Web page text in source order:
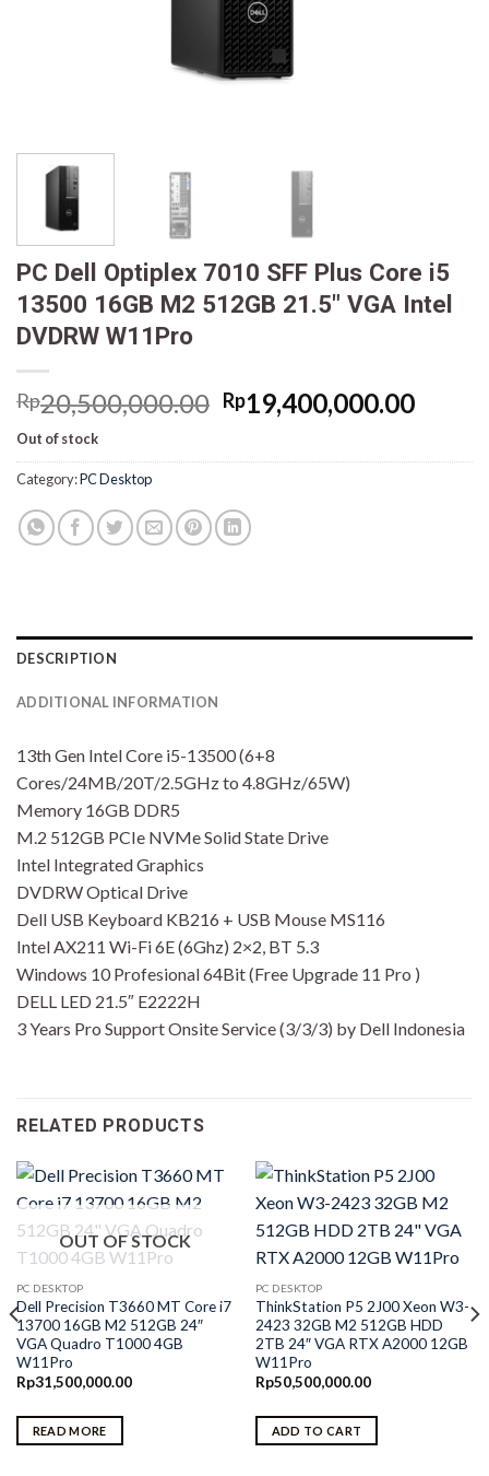
PC Dell Optiplex 7010 SFF Plus Core i5
13500 16GB M2 512GB 21.5″ VGA Intel
DVDRW W11Pro
Rp20,500,000.00 Original
price
was:
Rp19,400,000.00
is:
Out of stock
Category:PC Desktop
DESCRIPTION
ADDITIONAL INFORMATION
13th Gen Intel Core i5-13500 (6+8
Cores/24MB/20T/2.5GHz to 4.8GHz/65W)
Memory 16GB DDR5
M.2 512GB PCIe NVMe Solid State Drive
Intel Integrated Graphics
DVDRW Optical Drive
Dell USB Keyboard KB216 + USB Mouse MS116
Intel AX211 Wi-Fi 6E (6Ghz) 2×2, BT 5.3
Windows 10 Profesional 64Bit (Free Upgrade 11 Pro )
DELL LED 21.5″ E2222H
3 Years Pro Support Onsite Service (3/3/3) by Dell Indonesia
RELATED PRODUCTS
OUT OF STOCK
PC DESKTOP
Dell Precision T3660 MT Core i7
13700 16GB M2 512GB 24″
VGA Quadro T1000 4GB
W11Pro
Rp31,500,000.00
READ MORE
PC DESKTOP
ThinkStation P5 2J00 Xeon W3-
2423 32GB M2 512GB HDD
2TB 24″ VGA RTX A2000 12GB
W11Pro
Rp50,500,000.00
ADD TO CART